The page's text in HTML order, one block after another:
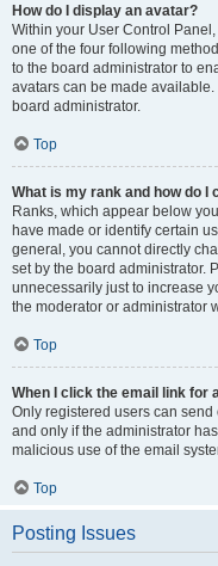
How do I display an avatar?
Within your User Control
one of the four following
to the board administrator to
avatars can be made
board administrator.
Top
What is my rank and how do I
Ranks, which appear below
have made or identify certain
general, you cannot directly
set by the board administrator.
unnecessarily just to increase
the moderator or administrator
Top
When I click the email link for
Only registered users can
and only if the administrator
malicious use of the email
Top
Posting Issues